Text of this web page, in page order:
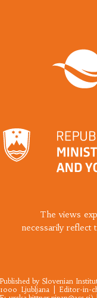
The views
necessarily reflect
Published by Slovenian
1000 Ljubljana |​ Editor-in-